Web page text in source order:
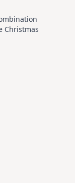
Christmas